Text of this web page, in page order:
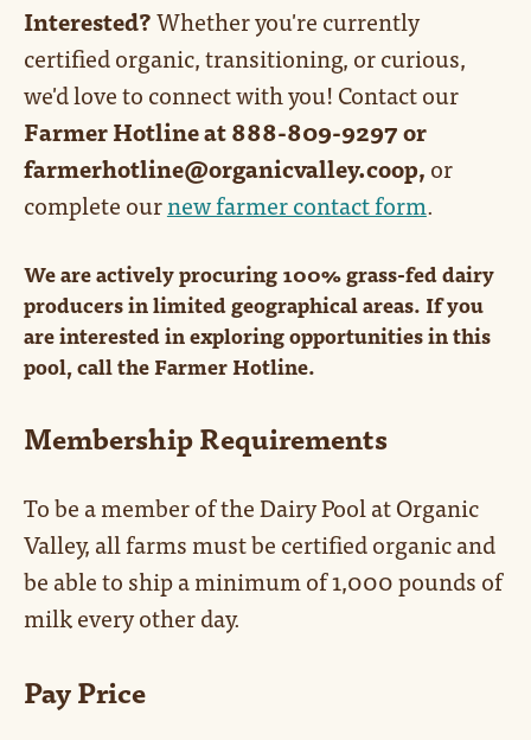
Interested?Whether you're currently
certified organic, transitioning, or curious,
we'd love to connect with you! Contact our
Farmer Hotline at 888-809-9297 or
farmerhotline@organicvalley.coop,or
complete ournew farmer contact form.
We are actively procuring 100% grass-fed dairy
producers in limited geographical areas. If you
are interested in exploring opportunities in this
pool, call the Farmer Hotline.
Membership Requirements
To be a member of the Dairy Pool at Organic
Valley, all farms must be certified organic and
be able to ship a minimum of 1,000 pounds of
milk every other day.
Pay Price